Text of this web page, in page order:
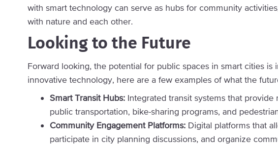
with smart technology can serve as hubs for community
with nature and each other.
Looking to the Future
Forward looking, the potential for public spaces in smart cities is
innovative technology, here are a few examples of what the
Smart Transit Hubs: Integrated transit systems that
public transportation, bike-sharing programs, and
Community Engagement Platforms: Digital platforms that
participate in city planning discussions, and organize